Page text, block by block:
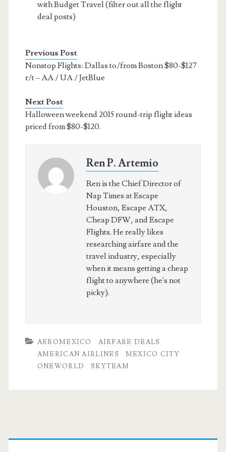
with Budget Travel (filter out all the flight
deal posts)
Previous Post
Nonstop Flights: Dallas to/from Boston $80-$127
r/t – AA / UA / JetBlue
Next Post
Halloween weekend 2015 round-trip flight ideas
priced from $80-$120.
Ren P. Artemio
Ren is the Chief Director of
Nap Times at Escape
Houston, Escape ATX,
Cheap DFW, and Escape
Flights. He really likes
researching airfare and the
travel industry, especially
when it means getting a cheap
flight to anywhere (he's not
picky).
AEROMEXICO
AIRFARE DEALS
AMERICAN AIRLINES
MEXICO CITY
ONEWORLD
SKYTEAM
Primary